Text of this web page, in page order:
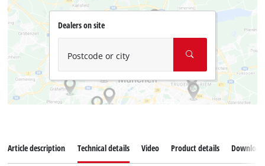
Dealers on site
Postcode or city
Article description Technical details Video Product details